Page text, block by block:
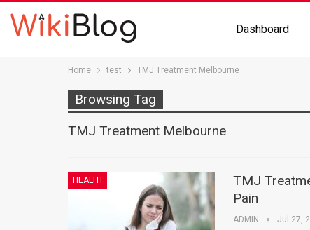
Dashboard
Home test TMJ Treatment Melbourne
Browsing Tag
TMJ Treatment Melbourne
HEALTH
TMJ
Pain
ADMIN Jul 27,